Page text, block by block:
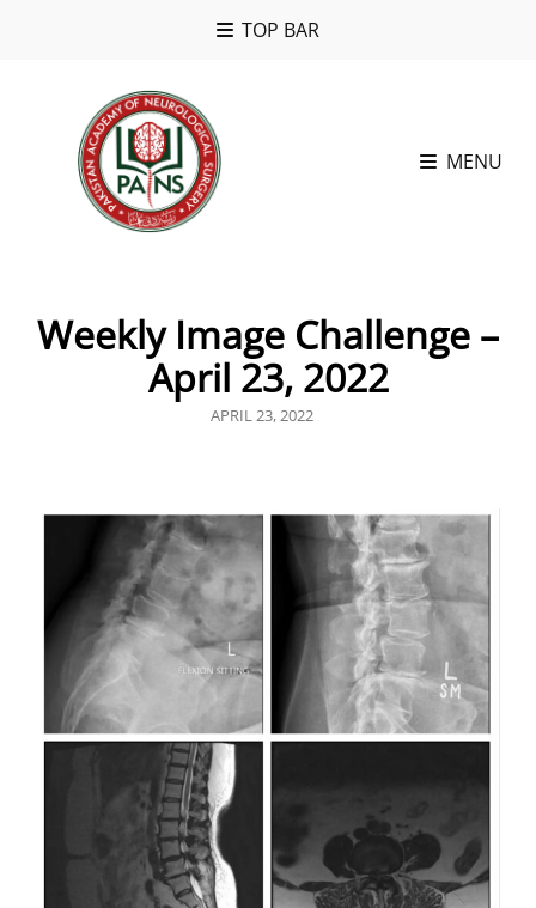
TOP BAR
MENU
Weekly Image Challenge –
April 23, 2022
POSTED
APRIL 23, 2022